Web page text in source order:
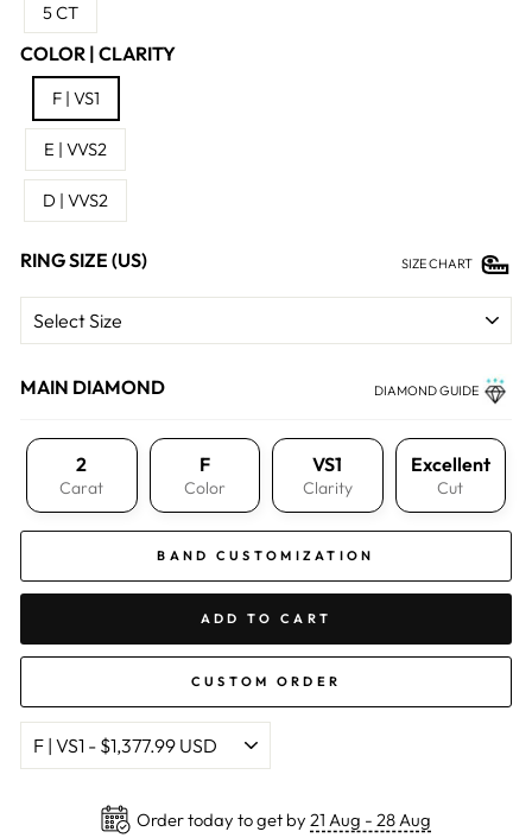
5 CT
COLOR | CLARITY
F | VS1
E | VVS2
D | VVS2
RING SIZE (US) SIZE CHART
MAIN DIAMOND DIAMOND GUIDE
2
Carat
F
Color
VS1
Clarity
Excellent
Cut
BAND CUSTOMIZATION
ADD TO CART
CUSTOM ORDER
Order today to get by 21 Aug - 28 Aug